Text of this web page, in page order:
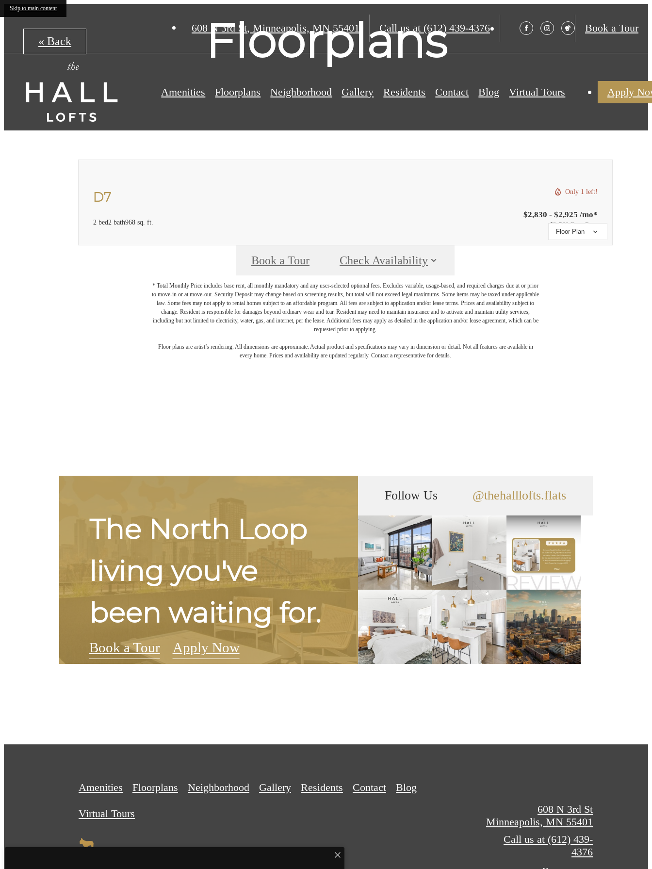
Skip to main content
608 N 3rd St, Minneapolis, MN 55401 Call us at (612) 439-4376 Book a Tour
Amenities Floorplans Neighborhood Gallery Residents Contact Blog Virtual Tours Apply
Floorplans
« Back
D7
2 bed2 bath968 sq. ft.
Only 1 left!
$2,830 - $2,925 /mo*
$2,766 Base Rent
Floor Plan
Book a Tour Check Availability
* Total Monthly Price includes base rent, all monthly mandatory and any user-selected optional fees. Excludes variable, usage-based, and required charges due at or prior
to move-in or at move-out. Security Deposit may change based on screening results, but total will not exceed legal maximums. Some items may be taxed under applicable
law. Some fees may not apply to rental homes subject to an affordable program. All fees are subject to application and/or lease terms. Prices and availability subject to
change. Resident is responsible for damages beyond ordinary wear and tear. Resident may need to maintain insurance and to activate and maintain utility services,
including but not limited to electricity, water, gas, and internet, per the lease. Additional fees may apply as detailed in the application and/or lease agreement, which can be
requested prior to applying.
Floor plans are artist’s rendering. All dimensions are approximate. Actual product and specifications may vary in dimension or detail. Not all features are available in
every home. Prices and availability are updated regularly. Contact a representative for details.
The North Loop
living you've
been waiting for.
Book a Tour Apply Now
Follow Us @thehalllofts.flats
Amenities Floorplans Neighborhood Gallery Residents Contact Blog
Virtual Tours
608 N 3rd St
Minneapolis, MN 55401
Call us at (612) 439-
4376